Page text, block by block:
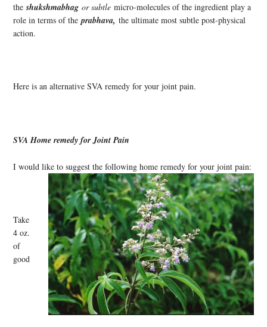
theshukshmabhagor subtlemicro-molecules of the ingredient play a
role in terms of theprabhava,the ultimate most subtle post-physical
action.
Here is an alternative SVA remedy for your joint pain.
SVA Home remedy for Joint Pain
I would like to suggest the following home remedy for your joint pain:
Take
4 oz.
of
good